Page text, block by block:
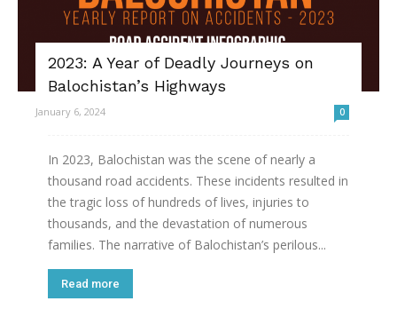
2023: A Year of Deadly Journeys on
Balochistan’s Highways
January 6, 2024 0
In 2023, Balochistan was the scene of nearly a
thousand road accidents. These incidents resulted in
the tragic loss of hundreds of lives, injuries to
thousands, and the devastation of numerous
families. The narrative of Balochistan’s perilous...
Read more